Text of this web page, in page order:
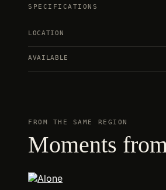
SPECIFICATIONS
LOCATION
AVAILABLE
FROM THE SAME REGION
Moments